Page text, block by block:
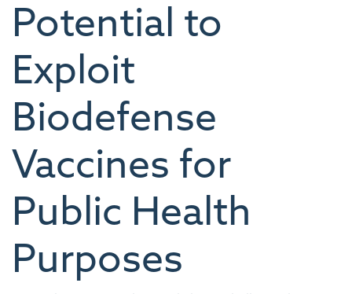
Potential to
Exploit
Biodefense
Vaccines for
Public Health
Purposes